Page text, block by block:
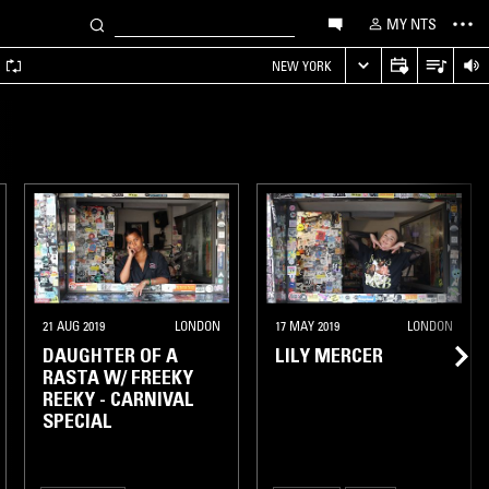
MY NTS
NEW YORK
21 AUG 2019 LONDON
DAUGHTER OF A
RASTA W/ FREEKY
REEKY - CARNIVAL
SPECIAL
17 MAY 2019 LONDON
LILY MERCER